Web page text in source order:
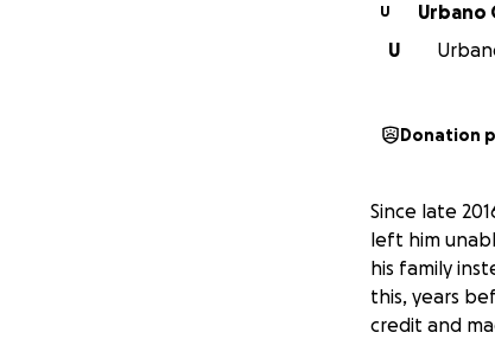
U
U
Donation
Since late
left him
his family
this, years
credit and